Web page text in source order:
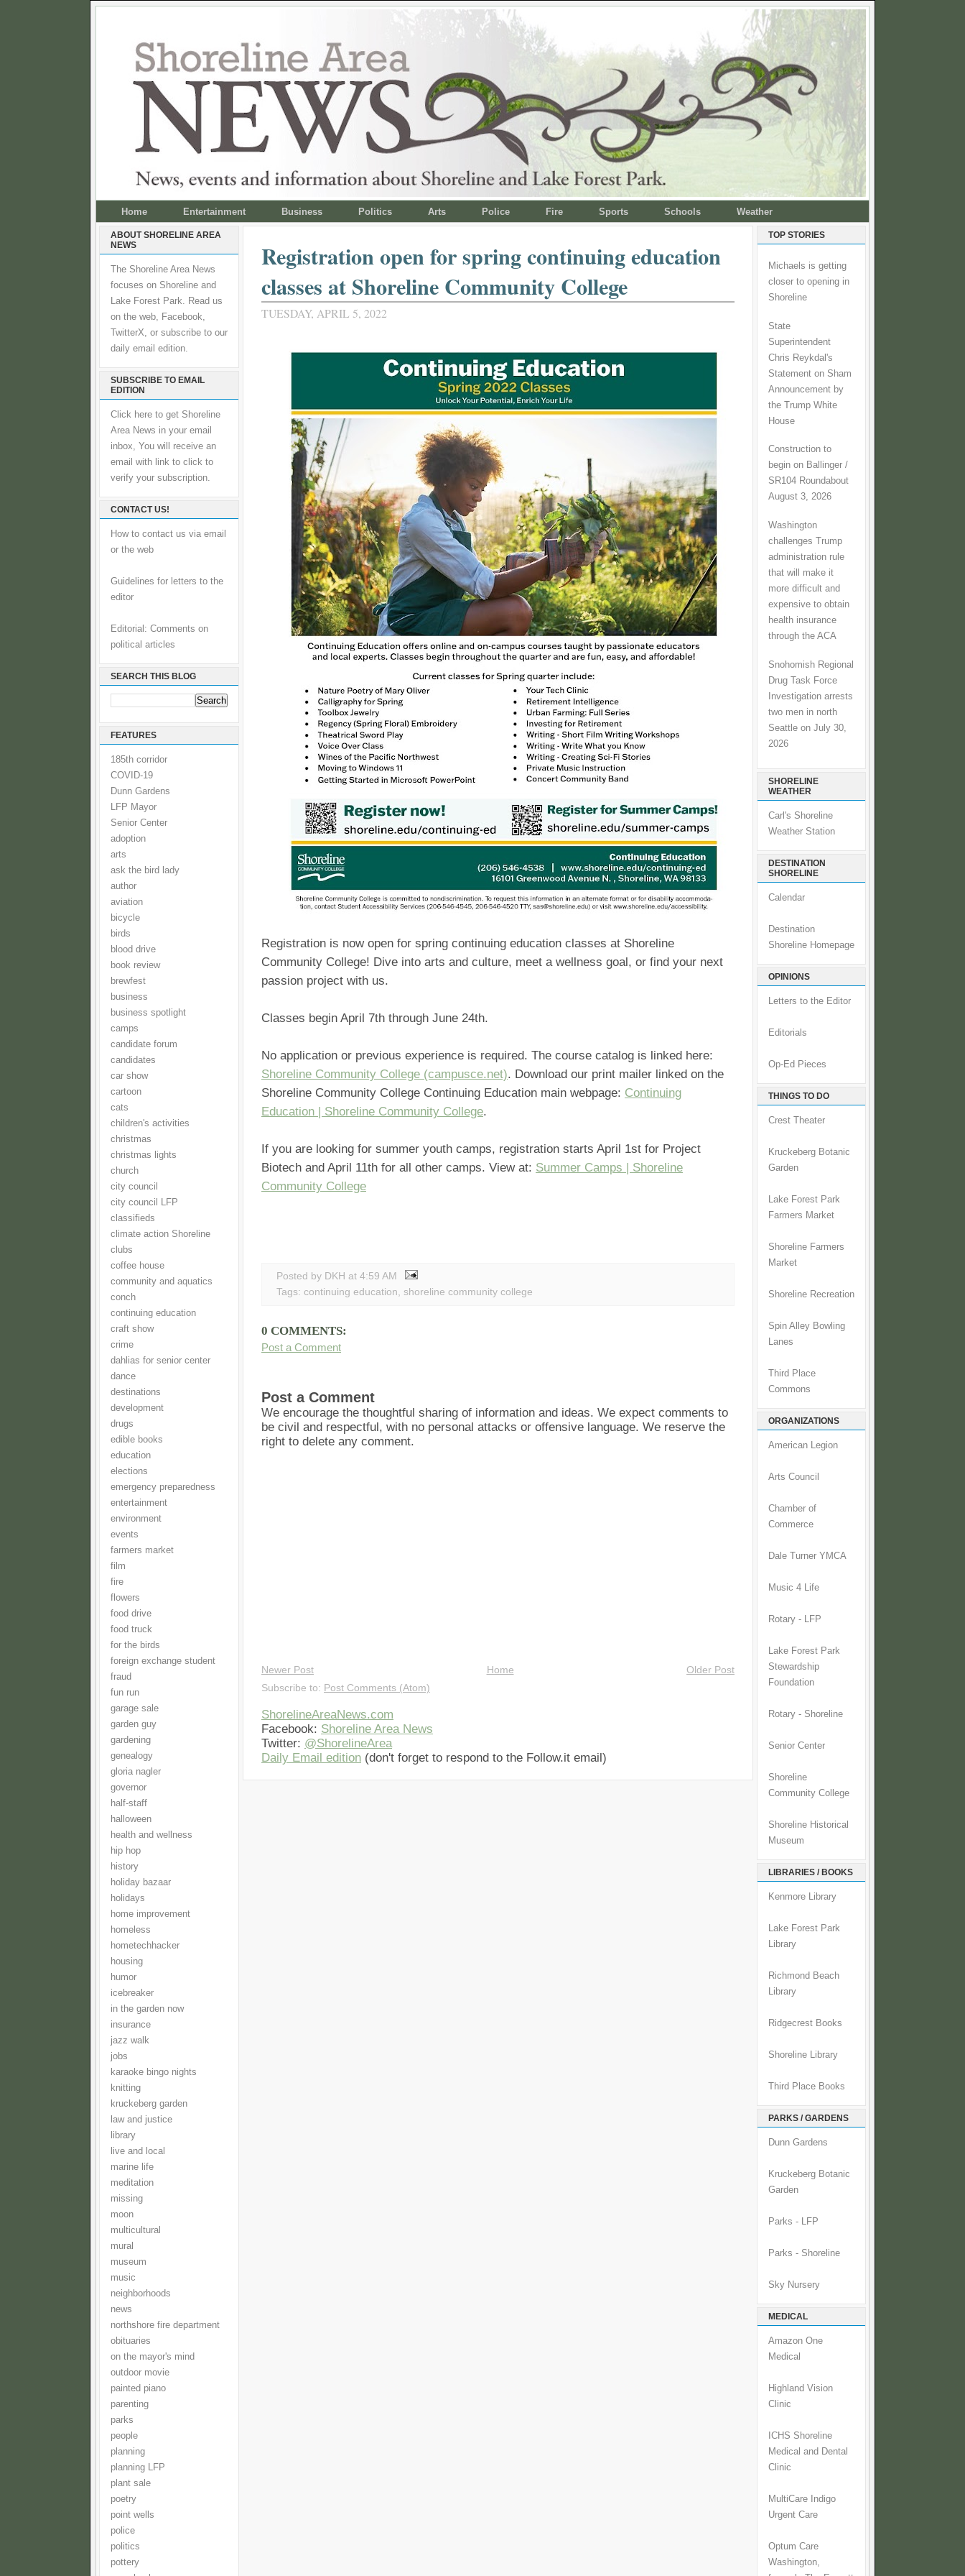
Home Entertainment Business Politics Arts Police Fire Sports Schools Weather
ABOUT SHORELINE AREA
NEWS
The Shoreline Area News
focuses on Shoreline and
Lake Forest Park. Read us
on the web, Facebook,
TwitterX, or subscribe to our
daily email edition.
SUBSCRIBE TO EMAIL
EDITION
Click here to get Shoreline
Area News in your email
inbox, You will receive an
email with link to click to
verify your subscription.
CONTACT US!
How to contact us via email
or the web
Guidelines for letters to the
editor
Editorial: Comments on
political articles
SEARCH THIS BLOG
FEATURES
185th corridor
COVID-19
Dunn Gardens
LFP Mayor
Senior Center
adoption
arts
ask the bird lady
author
aviation
bicycle
birds
blood drive
book review
brewfest
business
business spotlight
camps
candidate forum
candidates
car show
cartoon
cats
children's activities
christmas
christmas lights
church
city council
city council LFP
classifieds
climate action Shoreline
clubs
coffee house
community and aquatics
conch
continuing education
craft show
crime
dahlias for senior center
dance
destinations
development
drugs
edible books
education
elections
emergency preparedness
entertainment
environment
events
farmers market
film
fire
flowers
food drive
food truck
for the birds
foreign exchange student
fraud
fun run
garage sale
garden guy
gardening
genealogy
gloria nagler
governor
half-staff
halloween
health and wellness
hip hop
history
holiday bazaar
holidays
home improvement
homeless
hometechhacker
housing
humor
icebreaker
in the garden now
insurance
jazz walk
jobs
karaoke bingo nights
knitting
kruckeberg garden
law and justice
library
live and local
marine life
meditation
missing
moon
multicultural
mural
museum
music
neighborhoods
news
northshore fire department
obituaries
on the mayor's mind
outdoor movie
painted piano
parenting
parks
people
planning
planning LFP
plant sale
poetry
point wells
police
politics
pottery
Registration open for spring continuing education
classes at Shoreline Community College
TUESDAY, APRIL 5, 2022
Registration is now open for spring continuing education classes at Shoreline
Community College! Dive into arts and culture, meet a wellness goal, or find your next
passion project with us.
Classes begin April 7th through June 24th.
No application or previous experience is required. The course catalog is linked here:
Shoreline Community College (campusce.net). Download our print mailer linked on the
Shoreline Community College Continuing Education main webpage: Continuing
Education | Shoreline Community College.
If you are looking for summer youth camps, registration starts April 1st for Project
Biotech and April 11th for all other camps. View at: Summer Camps | Shoreline
Community College
Posted by DKH at 4:59 AM
Tags: continuing education, shoreline community college
0 COMMENTS:
Post a Comment
Post a Comment
We encourage the thoughtful sharing of information and ideas. We expect comments to
be civil and respectful, with no personal attacks or offensive language. We reserve the
right to delete any comment.
Newer Post Older Post
Home
Subscribe to: Post Comments (Atom)
ShorelineAreaNews.com
Facebook: Shoreline Area News
Twitter: @ShorelineArea
Daily Email edition (don't forget to respond to the Follow.it email)
TOP STORIES
Michaels is getting
closer to opening in
Shoreline
State
Superintendent
Chris Reykdal's
Statement on Sham
Announcement by
the Trump White
House
Construction to
begin on Ballinger /
SR104 Roundabout
August 3, 2026
Washington
challenges Trump
administration rule
that will make it
more difficult and
expensive to obtain
health insurance
through the ACA
Snohomish Regional
Drug Task Force
Investigation arrests
two men in north
Seattle on July 30,
2026
SHORELINE
WEATHER
Carl's Shoreline
Weather Station
DESTINATION
SHORELINE
Calendar
Destination
Shoreline Homepage
OPINIONS
Letters to the Editor
Editorials
Op-Ed Pieces
THINGS TO DO
Crest Theater
Kruckeberg Botanic
Garden
Lake Forest Park
Farmers Market
Shoreline Farmers
Market
Shoreline Recreation
Spin Alley Bowling
Lanes
Third Place
Commons
ORGANIZATIONS
American Legion
Arts Council
Chamber of
Commerce
Dale Turner YMCA
Music 4 Life
Rotary - LFP
Lake Forest Park
Stewardship
Foundation
Rotary - Shoreline
Senior Center
Shoreline
Community College
Shoreline Historical
Museum
LIBRARIES / BOOKS
Kenmore Library
Lake Forest Park
Library
Richmond Beach
Library
Ridgecrest Books
Shoreline Library
Third Place Books
PARKS / GARDENS
Dunn Gardens
Kruckeberg Botanic
Garden
Parks - LFP
Parks - Shoreline
Sky Nursery
MEDICAL
Amazon One
Medical
Highland Vision
Clinic
ICHS Shoreline
Medical and Dental
Clinic
MultiCare Indigo
Urgent Care
Optum Care
Washington,